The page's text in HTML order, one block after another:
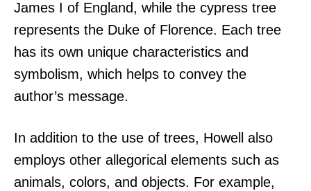
James I of England, while the cypress tree
represents the Duke of Florence. Each tree
has its own unique characteristics and
symbolism, which helps to convey the
author’s message.
In addition to the use of trees, Howell also
employs other allegorical elements such as
animals, colors, and objects. For example,